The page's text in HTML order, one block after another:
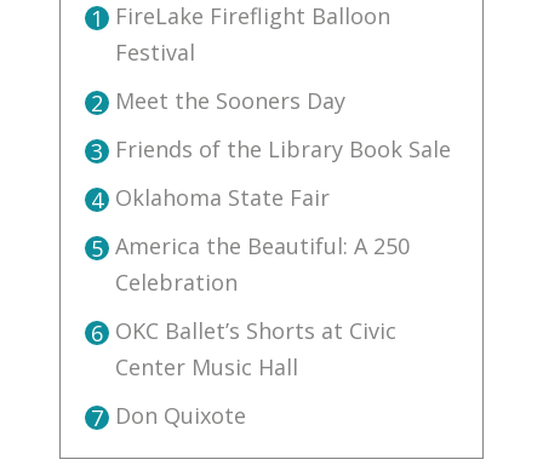
1
FireLake Fireflight Balloon
Festival
2 Meet the Sooners Day
3 Friends of the Library Book Sale
4 Oklahoma State Fair
5 America the Beautiful: A 250
Celebration
6 OKC Ballet’s Shorts at Civic
Center Music Hall
7 Don Quixote